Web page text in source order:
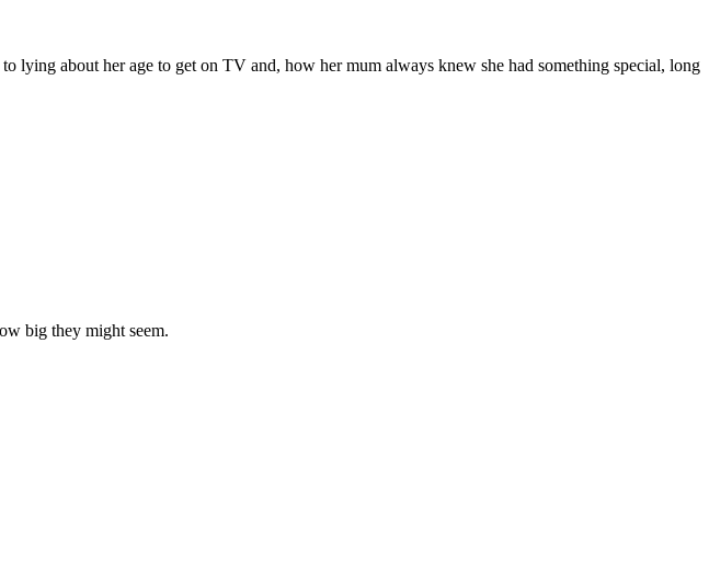
lying about her age to get on TV and, how her mum always knew she had something special, long
big they might seem.